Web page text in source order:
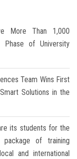
More Than 1,000
of University
Team Wins First
Solutions in the
its students for the
package of training
and international